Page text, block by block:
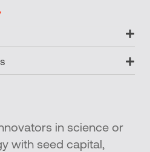
in science or
with seed capital,